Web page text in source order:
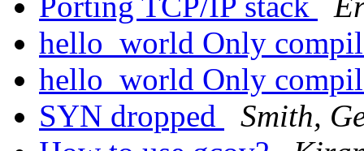
hello_world Only
hello_world Only
SYN dropped
Smith,